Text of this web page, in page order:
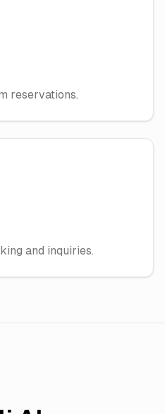
reservations.
and inquiries.